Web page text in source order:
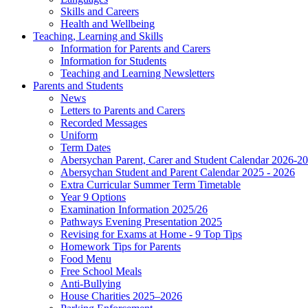
Skills and Careers
Health and Wellbeing
Teaching, Learning and Skills
Information for Parents and Carers
Information for Students
Teaching and Learning Newsletters
Parents and Students
News
Letters to Parents and Carers
Recorded Messages
Uniform
Term Dates
Abersychan Parent, Carer and Student Calendar 2026-
Abersychan Student and Parent Calendar 2025 - 2026
Extra Curricular Summer Term Timetable
Year 9 Options
Examination Information 2025/26
Pathways Evening Presentation 2025
Revising for Exams at Home - 9 Top Tips
Homework Tips for Parents
Food Menu
Free School Meals
Anti-Bullying
House Charities 2025–2026